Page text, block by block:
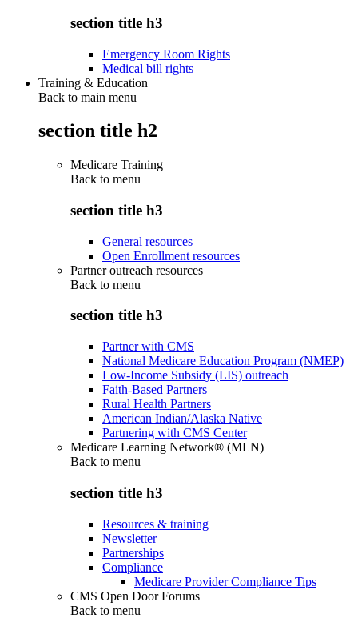
section title h3
Emergency Room Rights
Medical bill rights
Training & Education
Back to main menu
section title h2
Medicare Training
Back to menu
section title h3
General resources
Open Enrollment resources
Partner outreach resources
Back to menu
section title h3
Partner with CMS
National Medicare Education Program (NMEP)
Low-Income Subsidy (LIS) outreach
Faith-Based Partners
Rural Health Partners
American Indian/Alaska Native
Partnering with CMS Center
Medicare Learning Network® (MLN)
Back to menu
section title h3
Resources & training
Newsletter
Partnerships
Compliance
Medicare Provider Compliance Tips
CMS Open Door Forums
Back to menu